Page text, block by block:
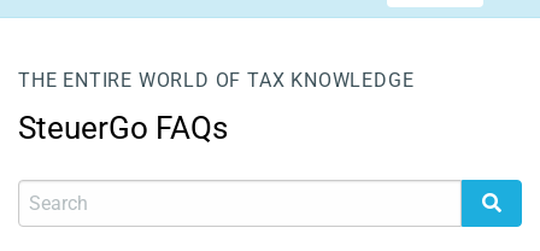
THE ENTIRE WORLD OF TAX KNOWLEDGE
SteuerGo FAQs